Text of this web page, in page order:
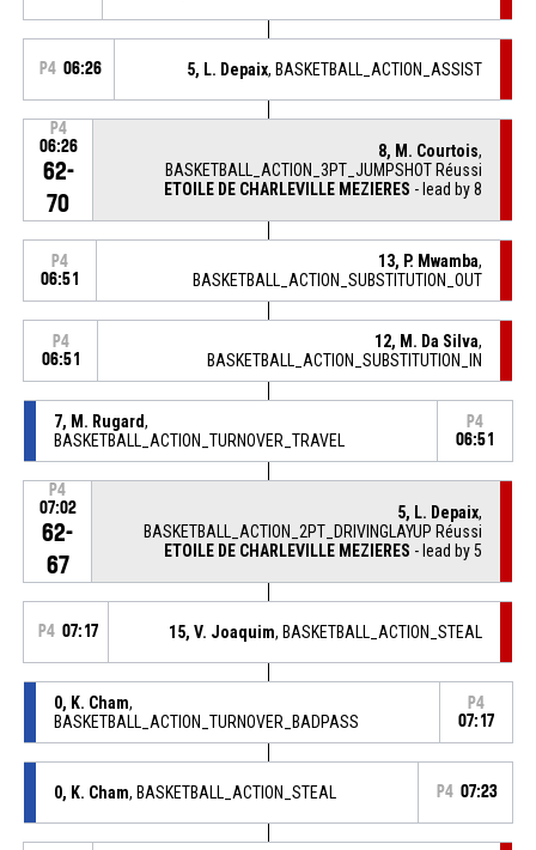
P4 06:26 5, L. Depaix, BASKETBALL_ACTION_ASSIST
P4
06:26
62-
70
8, M. Courtois,
BASKETBALL_ACTION_3PT_JUMPSHOT Réussi
ETOILE DE CHARLEVILLE MEZIERES - lead by 8
P4
06:51
13, P. Mwamba,
BASKETBALL_ACTION_SUBSTITUTION_OUT
P4
06:51
12, M. Da Silva,
BASKETBALL_ACTION_SUBSTITUTION_IN
7, M. Rugard,
BASKETBALL_ACTION_TURNOVER_TRAVEL
P4
06:51
P4
07:02
62-
67
5, L. Depaix,
BASKETBALL_ACTION_2PT_DRIVINGLAYUP Réussi
ETOILE DE CHARLEVILLE MEZIERES - lead by 5
P4 07:17 15, V. Joaquim, BASKETBALL_ACTION_STEAL
0, K. Cham,
BASKETBALL_ACTION_TURNOVER_BADPASS
P4
07:17
0, K. Cham, BASKETBALL_ACTION_STEAL P4 07:23